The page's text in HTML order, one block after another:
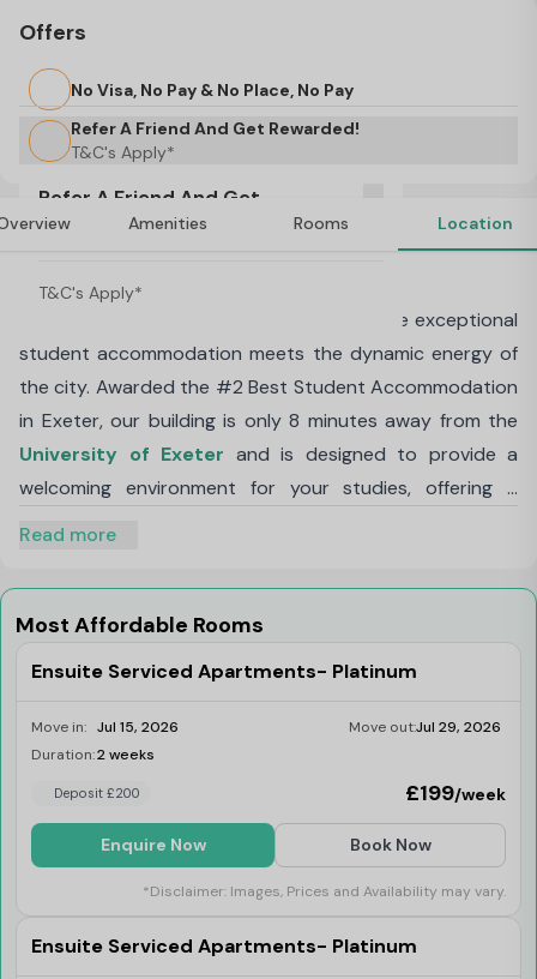
Offers
No Visa, No Pay & No Place, No Pay
Refer A Friend And Get Rewarded!
T&C's Apply*
Refer A Friend And Get
Rewarded!
T&C's Apply*
Amenities Rooms Location
About Walnut Gardens, Exeter
Welcome to Walnut Gardens, Exeter, where exceptional
student accommodation meets the dynamic energy of
the city. Awarded the #2 Best Student Accommodation
in Exeter, our building is only 8 minutes away from the
University of Exeter and is designed to provide a
welcoming environment for your studies, offering a
featuring a fully equipped kitchen with contemporary
amenities. Enjoy en-suite bathroom, double bed, study
Our luxury serviced apartments offer the perfect
balance between the privacy of your own en-suite
bedroom and the opportunity to interact with other
students. Each apartment includes en-suite bathroom,
double bed, study area, spacious wardrobes, and smart
TV. Additionally, residents of our apartments enjoy
and vibrant space designed for relaxation, socialization,
Read more
Most Affordable Rooms
Ensuite Serviced Apartments- Platinum
Move in: Jul 15, 2026 Move out:Jul 29, 2026
Duration:2 weeks
Deposit £200 £199/week
Enquire Now Book Now
*Disclaimer: Images, Prices and Availability may vary.
Ensuite Serviced Apartments- Platinum